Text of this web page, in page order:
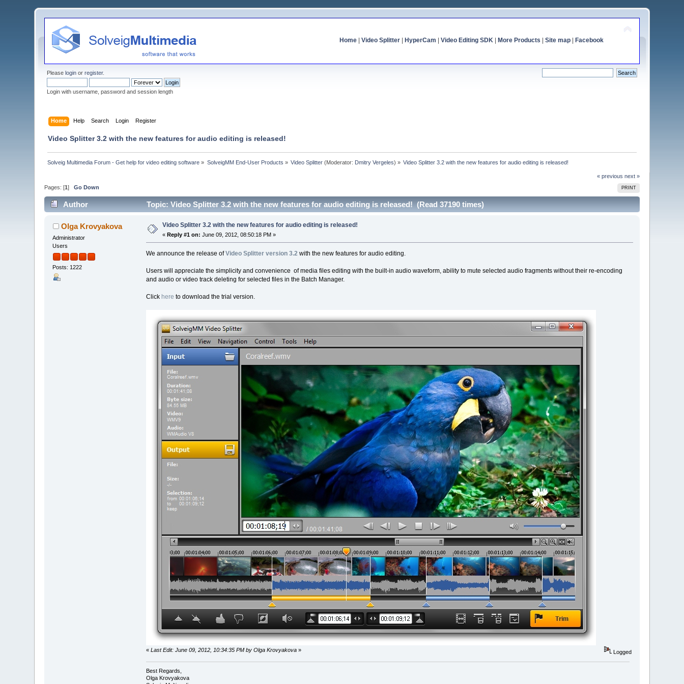
Home| Video Splitter| HyperCam Video Editing SDK| More Products Site map| Facebook
Pleaselogin orregister.
Login with username, password and session length
Home Help Search Login Register
Video Splitter 3.2 with the new features for audio editing is released!
Solveig Multimedia Forum - Get help for video editing software » SolveigMM End-User Products » Video Splitter (Moderator: Dmitry Vergeles) » Video Splitter 3.2 with the new features for audio editing is released!
« previous next »
PRINT
Pages: [1]Go Down
Author Topic: Video Splitter 3.2 with the new features for audio editing is released! (Read 37190 times)
Olga Krovyakova
Administrator
Users
Posts: 1222
Video Splitter 3.2 with the new features for audio editing is released!
«Reply #1 on: June 09, 2012, 08:50:18 PM »
We announce the release ofVideo Splitter version 3.2 with the new features for audio editing.
Users will appreciate the simplicity and convenience of media files editing with the built-in audio waveform, ability to mute selected audio fragments without their re-encoding
and audio or video track deleting for selected files in the Batch Manager.
Click here to download the trial version.
« Last Edit: June 09, 2012, 10:34:35 PM by Olga Krovyakova» Logged
Best Regards,
Olga Krovyakova